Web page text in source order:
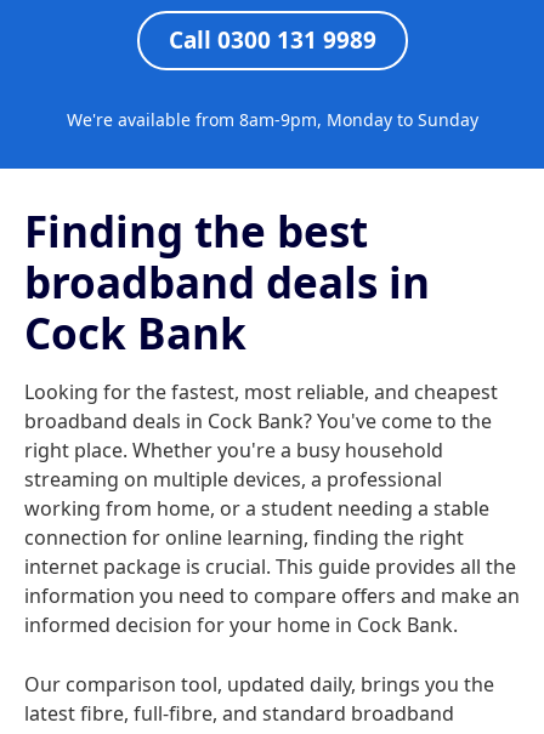
Call 0300 131 9989
We're available from 8am-9pm, Monday to Sunday
Finding the best
broadband deals in
Cock Bank
Looking for the fastest, most reliable, and cheapest
broadband deals in Cock Bank? You've come to the
right place. Whether you're a busy household
streaming on multiple devices, a professional
working from home, or a student needing a stable
connection for online learning, finding the right
internet package is crucial. This guide provides all the
information you need to compare offers and make an
informed decision for your home in Cock Bank.
Our comparison tool, updated daily, brings you the
latest fibre, full-fibre, and standard broadband